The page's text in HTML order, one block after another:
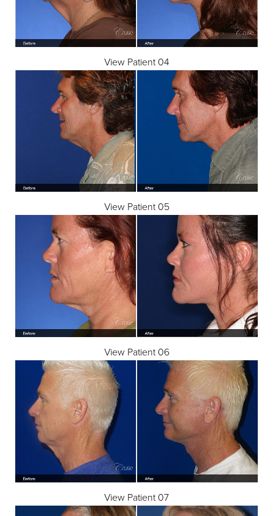
View Patient 04
View Patient 05
View Patient 06
View Patient 07